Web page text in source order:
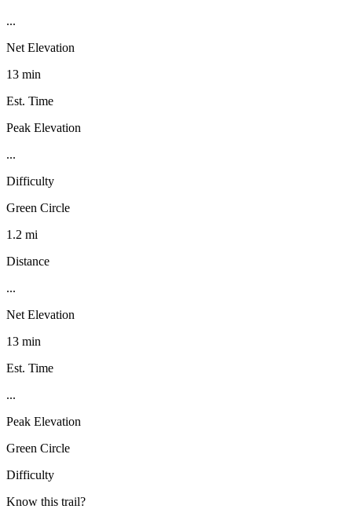
...
Net Elevation
13 min
Est. Time
Peak Elevation
...
Difficulty
Green Circle
1.2 mi
Distance
...
Net Elevation
13 min
Est. Time
...
Peak Elevation
Green Circle
Difficulty
Know this trail?